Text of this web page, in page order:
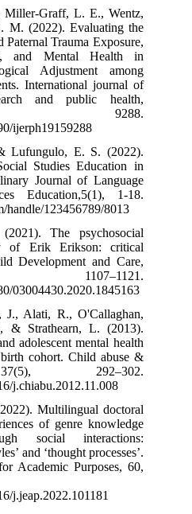
Miller-Graff, L. E., Wentz,
M. (2022). Evaluating the
Trauma Exposure,
and Mental Health in
Adjustment among
International journal of
and public health,
9288.
ijerph19159288
Lufungulo, E. S. (2022).
Studies Education in
Journal of Language
Education,5(1), 1-18.
handle/123456789/8013
The psychosocial
of Erik Erikson: critical
Development and Care,
1107–1121.
03004430.2020.1845163
Alati, R., O'Callaghan,
& Strathearn, L. (2013).
adolescent mental health
cohort. Child abuse &
292–302.
j.chiabu.2012.11.008
Multilingual doctoral
of genre knowledge
social interactions:
and ‘thought processes’.
Academic Purposes, 60,
j.jeap.2022.101181